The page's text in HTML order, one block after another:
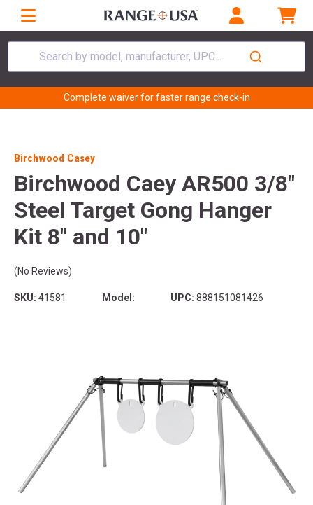
Search by model, manufacturer, UPC...
Complete waiver for faster range check-in
Birchwood Casey
Birchwood Caey AR500 3/8"
Steel Target Gong Hanger
Kit 8" and 10"
(No Reviews)
SKU: 41581 Model: UPC: 888151081426